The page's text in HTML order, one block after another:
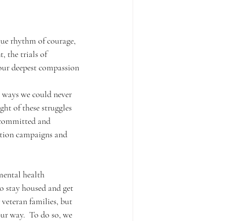
rhythm of courage,
the trials of
deepest compassion
we could never
of these struggles
and
campaigns and
health
housed and get
families, but
way.  To do so, we